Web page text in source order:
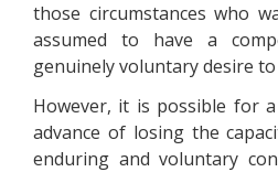
those circumstances who
assumed to have a
genuinely voluntary desire to
However, it is possible for
advance of losing the
enduring and voluntary